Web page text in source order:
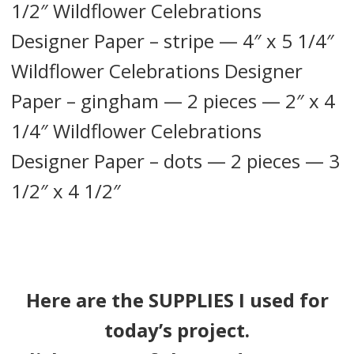
1/2″ Wildflower Celebrations
Designer Paper – stripe — 4″ x 5 1/4″
Wildflower Celebrations Designer
Paper – gingham — 2 pieces — 2″ x 4
1/4″ Wildflower Celebrations
Designer Paper – dots — 2 pieces — 3
1/2″ x 4 1/2″
Here are the SUPPLIES I used for
today’s project.